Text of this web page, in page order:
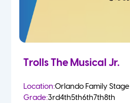
Trolls The Musical Jr.
Location:Orlando Family Stage
Grade:3rd4th5th6th7th8th